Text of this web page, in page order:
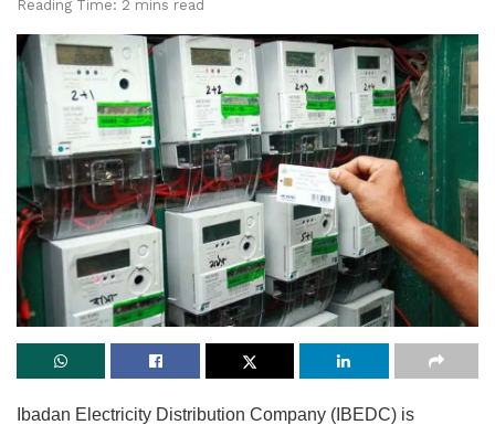
Reading Time: 2 mins read
Ibadan Electricity Distribution Company (IBEDC) is